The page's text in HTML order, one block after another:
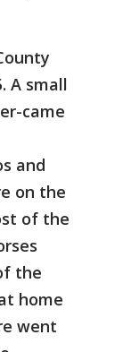
A small
came
and
on the
of the
the
home
went